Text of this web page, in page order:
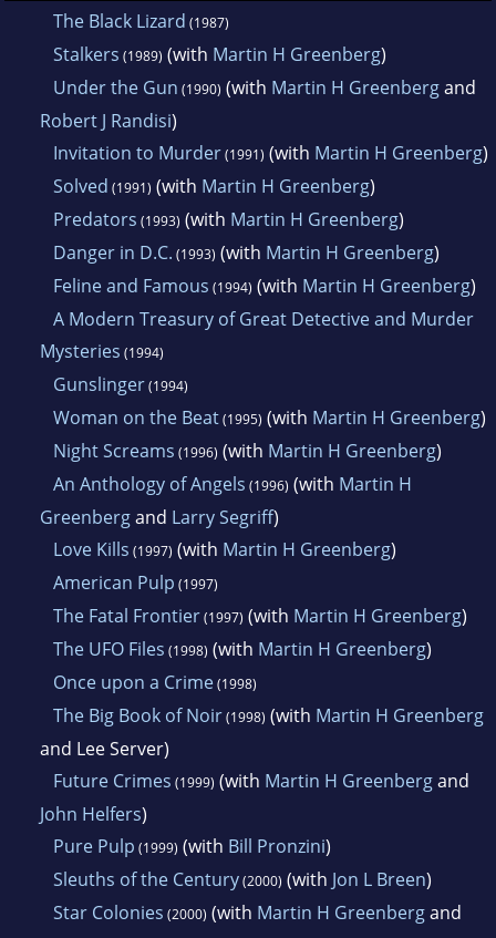
The Black Lizard (1987)
Stalkers (1989) (with Martin H Greenberg)
Under the Gun (1990) (with Martin H Greenbergand
Robert J Randisi)
Invitation to Murder(1991) (with Martin H Greenberg)
Solved (1991) (with Martin H Greenberg)
Predators (1993) (with Martin H Greenberg)
Danger in D.C. (1993) (with Martin H Greenberg)
Feline and Famous (1994) (with Martin H Greenberg)
A Modern Treasury of Great Detective and Murder
Mysteries (1994)
Gunslinger(1994)
Woman on the Beat(1995) (with Martin H Greenberg)
Night Screams (1996) (with Martin H Greenberg)
An Anthology of Angels (1996) (with Martin H
Greenbergand Larry Segriff)
Love Kills (1997) (with Martin H Greenberg)
American Pulp (1997)
The Fatal Frontier(1997) (with Martin H Greenberg)
The UFO Files (1998) (with Martin H Greenberg)
Once upon a Crime(1998)
The Big Book of Noir(1998) (with Martin H Greenberg
and Lee Server)
Future Crimes (1999) (with Martin H Greenbergand
John Helfers)
Pure Pulp (1999) (with Bill Pronzini)
Sleuths of the Century(2000) (with Jon L Breen)
Star Colonies (2000) (with Martin H Greenbergand